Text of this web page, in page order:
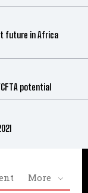
future in Africa
potential
More